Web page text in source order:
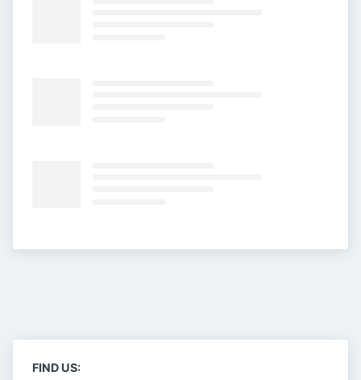
FIND US: